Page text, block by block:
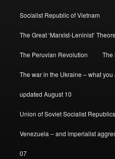
Socialist Republic of Vietnam
The Great ‘Marxist-Leninist’
The Peruvian Revolution The
The war in the Ukraine – what
updated August 10
Union of Soviet Socialist
Venezuela – and imperialist
07